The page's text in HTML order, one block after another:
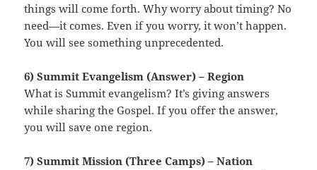
things will come forth. Why worry about timing? No
need—it comes. Even if you worry, it won’t happen.
You will see something unprecedented.
6) Summit Evangelism (Answer) – Region
What is Summit evangelism? It’s giving answers
while sharing the Gospel. If you offer the answer,
you will save one region.
7) Summit Mission (Three Camps) – Nation